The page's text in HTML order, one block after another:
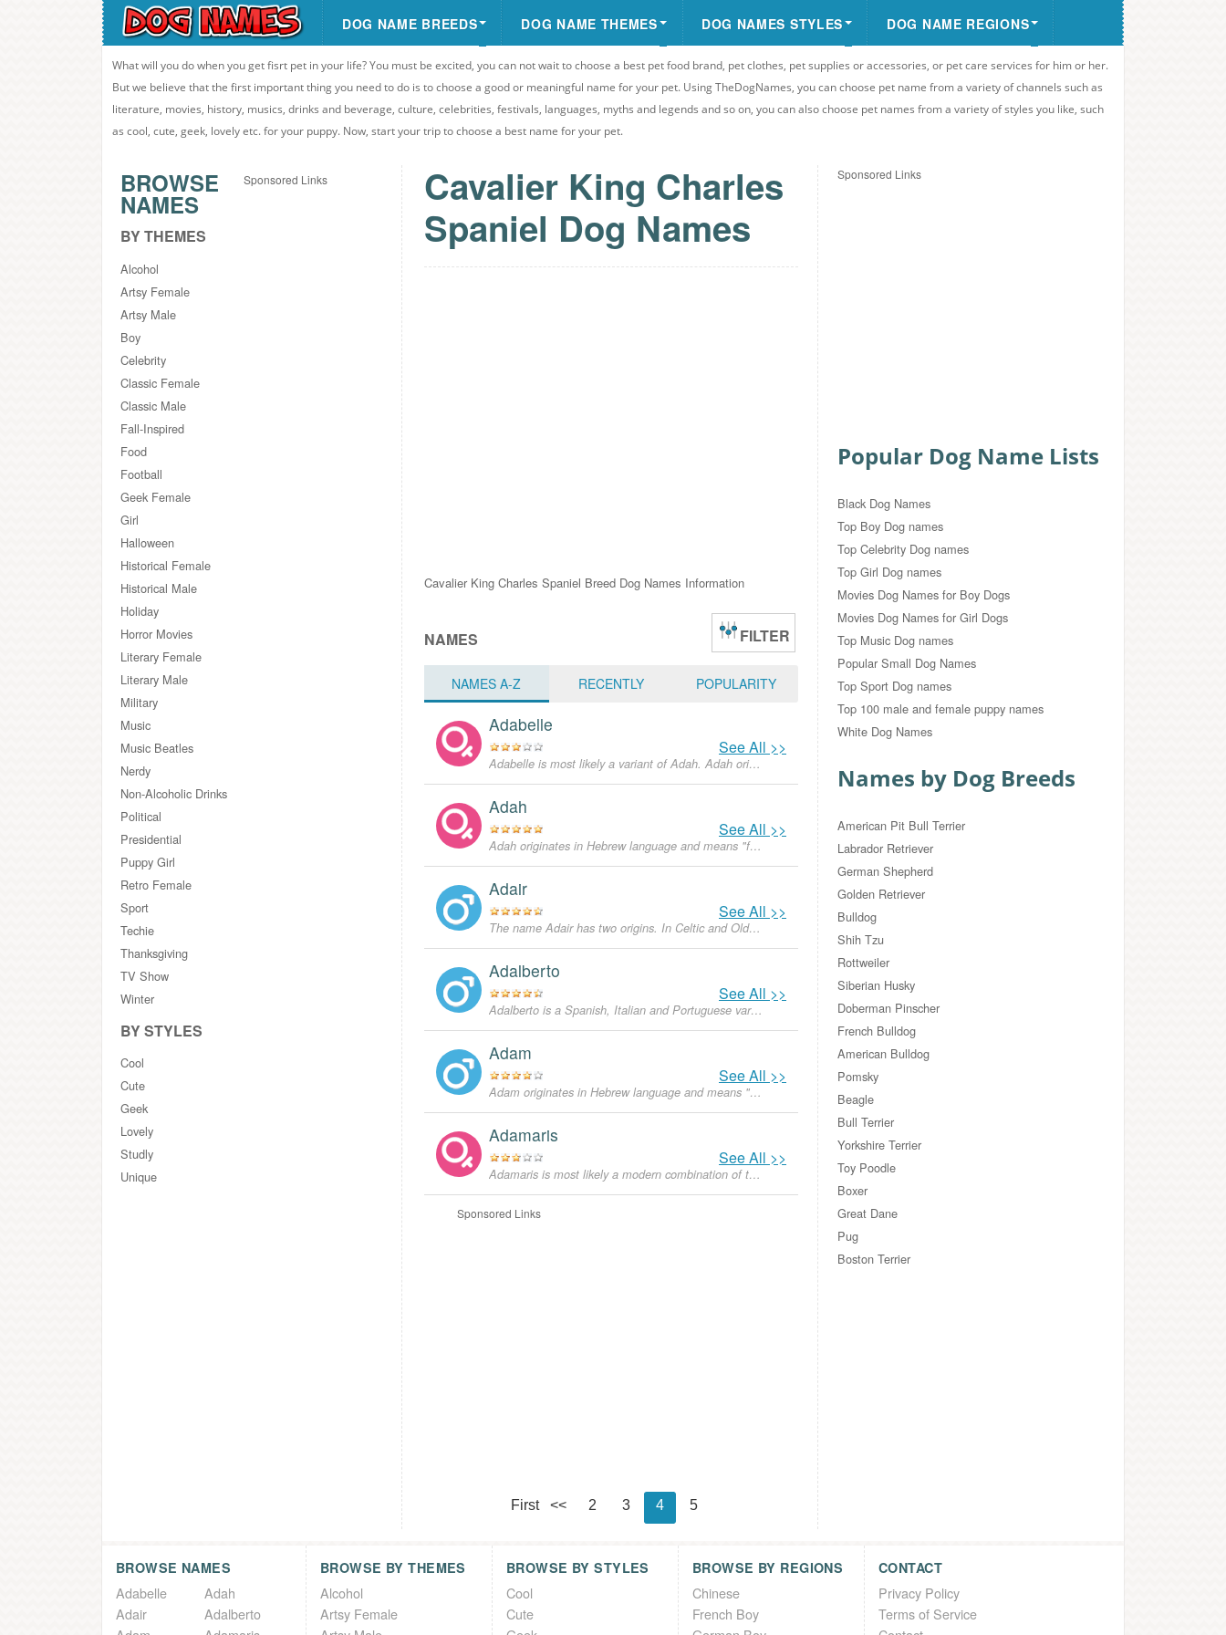
DOG NAME BREEDS DOG NAME THEMES DOG NAMES STYLES DOG NAME REGIONS
What will you do when you get fisrt pet in your life? You must be excited, you can not wait to choose a best pet food brand, pet clothes, pet supplies or accessories, or pet care services for him or her.
But we believe that the first important thing you need to do is to choose a good or meaningful name for your pet. Using TheDogNames, you can choose pet name from a variety of channels such as
literature, movies, history, musics, drinks and beverage, culture, celebrities, festivals, languages, myths and legends and so on, you can also choose pet names from a variety of styles you like, such
as cool, cute, geek, lovely etc. for your puppy. Now, start your trip to choose a best name for your pet.
BROWSE
NAMES
BY THEMES
Alcohol
Artsy Female
Artsy Male
Boy
Celebrity
Classic Female
Classic Male
Fall-Inspired
Food
Football
Geek Female
Girl
Halloween
Historical Female
Historical Male
Holiday
Horror Movies
Literary Female
Literary Male
Military
Music
Music Beatles
Nerdy
Non-Alcoholic Drinks
Political
Presidential
Puppy Girl
Retro Female
Sport
Techie
Thanksgiving
TV Show
Winter
BY STYLES
Cool
Cute
Geek
Lovely
Studly
Unique
Sponsored Links
Cavalier King Charles
Spaniel Dog Names
Cavalier King Charles Spaniel Breed Dog Names Information
NAMES FILTER
NAMES A-Z RECENTLY POPULARITY
Adabelle
See All >>
Adabelle is most likely a variant of Adah. Adah originates in Hebrew language and means "from the beautiful scenery". The name was mentioned in the Old Testament, but nowadays is not very popular in the U.S.
Adah
See All >>
Adah originates in Hebrew language and means "from the beautiful scenery". The name was mentioned in the Old Testament, but nowadays is not very popular in the U.S.
Adair
See All >>
The name Adair has two origins. In Celtic and Old English it means 'a crossing or ford at the oak trees'. In ancient Greek however the name 'Adair' was derived from the name 'Adara', which means 'beauty'.
Adalberto
See All >>
Adalberto is a Spanish, Italian and Portuguese variant of Albert. Albert is derived from its Old Germanic form 'Adelbracht', a combination of two words - 'adel', which means 'noble', and 'berht', which means 'bright'. The name became very popular as an English name during Queen Victoria's time because the Prince Consort was named Albert.
Adam
See All >>
Adam originates in Hebrew language and means "man". In the Bible, Adam is a figure from the Book of Genesis and supposedly the first human God created from the earth. He lived with Eve in the Garden of Eden until he ate a forbidden fruit and was expelled. In the US the popularity of Adam started growing in the 1960s and currently it is a very popular masculine given name not only in the English-speaking world, but in other languages as well.
Adamaris
See All >>
Adamaris is most likely a modern combination of the names Ada and Maris. Ada originates in Germanic languages and means "graceful and noble". It can be a diminutive of Adelaide or other names starting in Ada- or Ade-, for example Adeline. Ada was probably popularized by the Countess of Lovelace, George Gordon Byron's daughter. There were also several saints of this name.
Sponsored Links
First << 2 3 4 5
Sponsored Links
Popular Dog Name Lists
Black Dog Names
Top Boy Dog names
Top Celebrity Dog names
Top Girl Dog names
Movies Dog Names for Boy Dogs
Movies Dog Names for Girl Dogs
Top Music Dog names
Popular Small Dog Names
Top Sport Dog names
Top 100 male and female puppy names
White Dog Names
Names by Dog Breeds
American Pit Bull Terrier
Labrador Retriever
German Shepherd
Golden Retriever
Bulldog
Shih Tzu
Rottweiler
Siberian Husky
Doberman Pinscher
French Bulldog
American Bulldog
Pomsky
Beagle
Bull Terrier
Yorkshire Terrier
Toy Poodle
Boxer
Great Dane
Pug
Boston Terrier
BROWSE NAMES
Adabelle
Adah
Adair
Adalberto
BROWSE BY THEMES
Alcohol
Artsy Female
BROWSE BY STYLES
Cool
Cute
BROWSE BY REGIONS
Chinese
French Boy
CONTACT
Privacy Policy
Terms of Service